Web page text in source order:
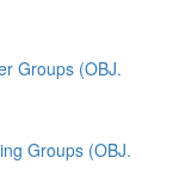
Groups (OBJ.
Groups (OBJ.